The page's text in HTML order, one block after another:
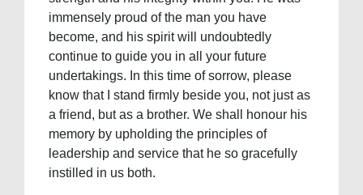
immensely proud of the man you have
become, and his spirit will undoubtedly
continue to guide you in all your future
undertakings. In this time of sorrow, please
know that I stand firmly beside you, not just as
a friend, but as a brother. We shall honour his
memory by upholding the principles of
leadership and service that he so gracefully
instilled in us both.